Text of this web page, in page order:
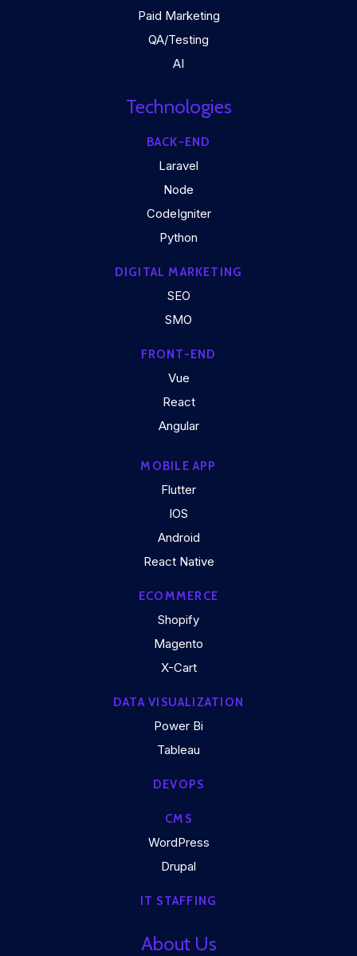
Paid Marketing
QA/Testing
AI
Technologies
BACK-END
Laravel
Node
CodeIgniter
Python
DIGITAL MARKETING
SEO
SMO
FRONT-END
Vue
React
Angular
MOBILE APP
Flutter
IOS
Android
React Native
ECOMMERCE
Shopify
Magento
X-Cart
DATA VISUALIZATION
Power Bi
Tableau
DEVOPS
CMS
WordPress
Drupal
IT STAFFING
About Us